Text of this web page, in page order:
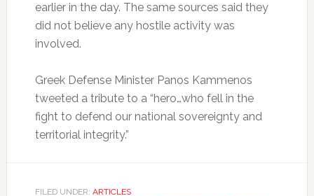
earlier in the day. The same sources said they
did not believe any hostile activity was
involved.
Greek Defense Minister Panos Kammenos
tweeted a tribute to a “hero…who fell in the
fight to defend our national sovereignty and
territorial integrity.”
FILED UNDER: ARTICLES